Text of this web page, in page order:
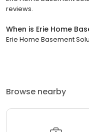
reviews.
When is Erie Home
Erie Home Basement
Browse nearby